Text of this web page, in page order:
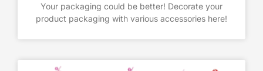
Your packaging could be better! Decorate your
product packaging with various accessories here!